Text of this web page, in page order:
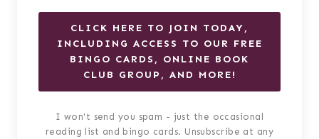
CLICK HERE TO JOIN TODAY,
INCLUDING ACCESS TO OUR FREE
BINGO CARDS, ONLINE BOOK
CLUB GROUP, AND MORE!
I won't send you spam - just the occasional
reading list and bingo cards. Unsubscribe at any